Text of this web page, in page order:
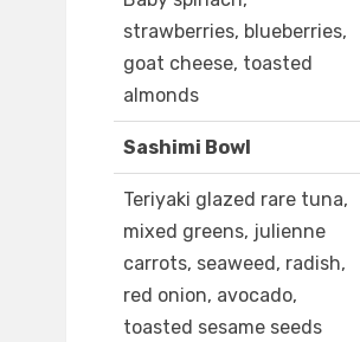
strawberries, blueberries,
goat cheese, toasted
almonds
Sashimi Bowl
Teriyaki glazed rare tuna,
mixed greens, julienne
carrots, seaweed, radish,
red onion, avocado,
toasted sesame seeds